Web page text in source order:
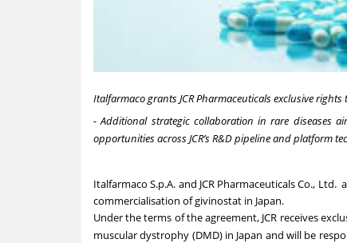
Italfarmaco grants JCR Pharmaceuticals exclusive
- Additional strategic collaboration in rare diseases
opportunities across JCR’s R&D pipeline and platform
Italfarmaco S.p.A. and JCR Pharmaceuticals Co., Ltd.
commercialisation of givinostat in Japan.
Under the terms of the agreement, JCR receives
muscular dystrophy (DMD) in Japan and will be